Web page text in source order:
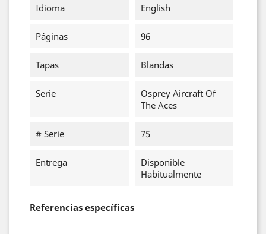
Idioma English
Páginas 96
Tapas Blandas
Serie
Osprey Aircraft Of
The Aces
# Serie 75
Entrega
Disponible
Habitualmente
Referencias específicas